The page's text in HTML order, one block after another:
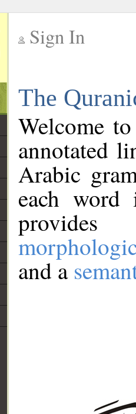
Sign In
The
Welcome
annotated
Arabic
each
and a